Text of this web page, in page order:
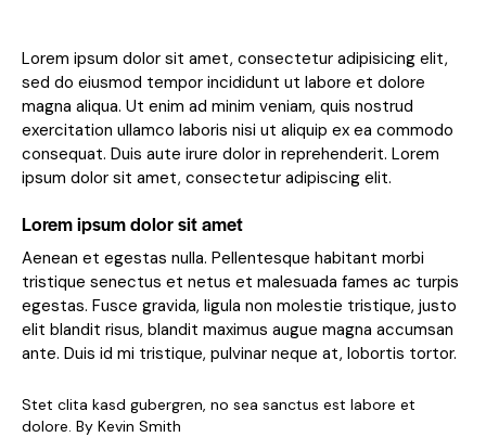
Lorem ipsum dolor sit amet, consectetur adipisicing elit,
sed do eiusmod tempor incididunt ut labore et dolore
magna aliqua. Ut enim ad minim veniam, quis nostrud
exercitation ullamco laboris nisi ut aliquip ex ea commodo
consequat. Duis aute irure dolor in reprehenderit. Lorem
ipsum dolor sit amet, consectetur adipiscing elit.
Lorem ipsum dolor sit amet
Aenean et egestas nulla. Pellentesque habitant morbi
tristique senectus et netus et malesuada fames ac turpis
egestas. Fusce gravida, ligula non molestie tristique, justo
elit blandit risus, blandit maximus augue magna accumsan
ante. Duis id mi tristique, pulvinar neque at, lobortis tortor.
Stet clita kasd gubergren, no sea sanctus est labore et
dolore. By Kevin Smith